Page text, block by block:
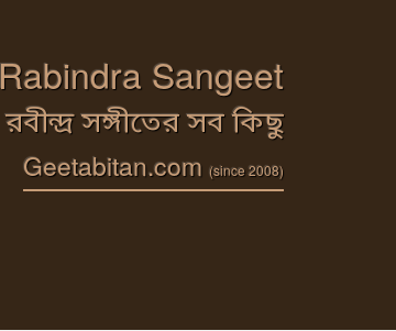
Sangeet
রবীন্দ্র সঙ্গীতের সব কিছু
Geetabitan.com (since 2008)